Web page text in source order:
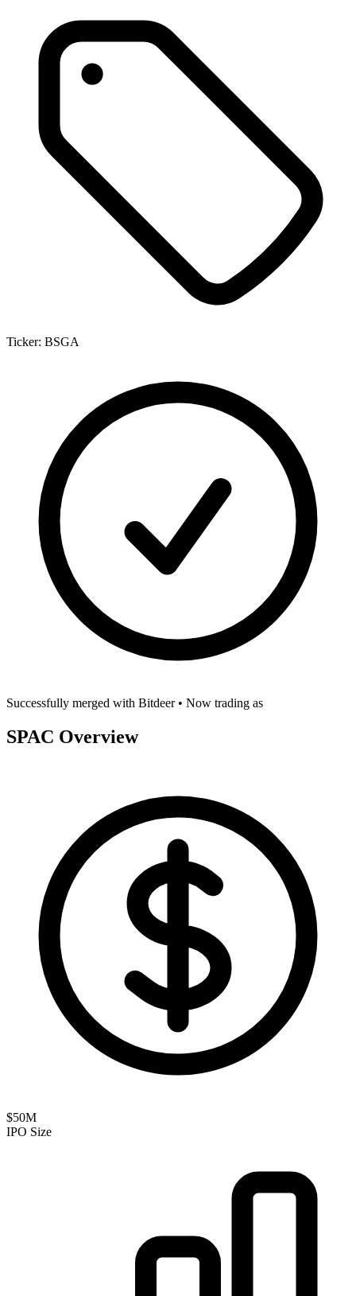
Ticker: BSGA
Successfully merged with Bitdeer• Now trading as
SPAC Overview
$50M
IPO Size